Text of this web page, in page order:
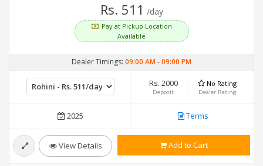
Rs. 511 /day
Pay at Pickup Location
Available
Dealer Timings: 09:00 AM-09:00 PM
Rs. 2000
Deposit
No Rating
Dealer Rating
2025 Terms
View Details Add to Cart